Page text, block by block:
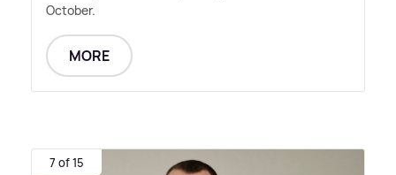
October.
MORE
7 of 15